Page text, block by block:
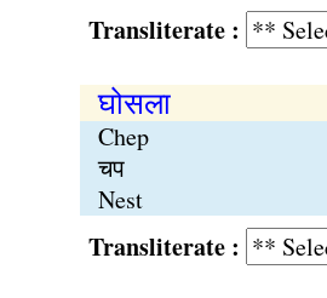
Transliterate :
घोसला
Chep
चप
Nest
Transliterate :